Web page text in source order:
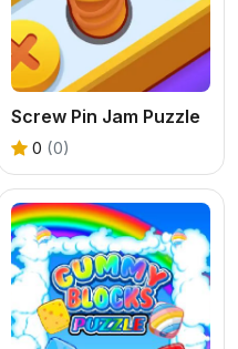
Screw Pin Jam Puzzle
0 (0)